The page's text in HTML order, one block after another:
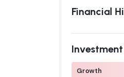
Financial
Growth